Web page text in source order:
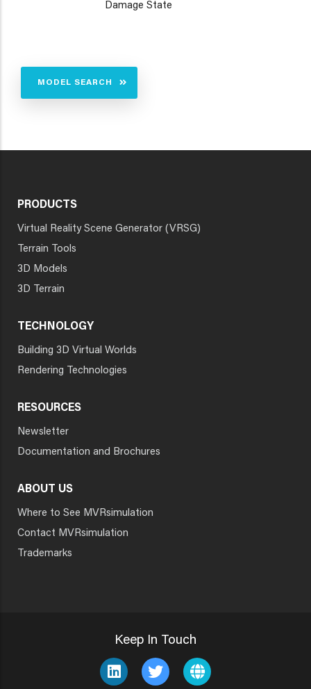
Damage State
MODEL SEARCH
PRODUCTS
Virtual Reality Scene Generator (VRSG)
Terrain Tools
3D Models
3D Terrain
TECHNOLOGY
Building 3D Virtual Worlds
Rendering Technologies
RESOURCES
Newsletter
Documentation and Brochures
ABOUT US
Where to See MVRsimulation
Contact MVRsimulation
Trademarks
Keep In Touch